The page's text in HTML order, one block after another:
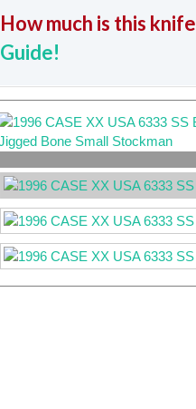
How much is this
Guide!